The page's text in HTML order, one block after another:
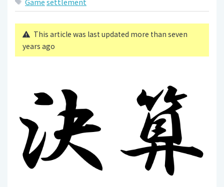
This article was last updated more than seven
years ago